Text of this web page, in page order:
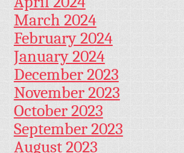
March 2024
February 2024
January 2024
December 2023
November 2023
October 2023
September 2023
August 2023